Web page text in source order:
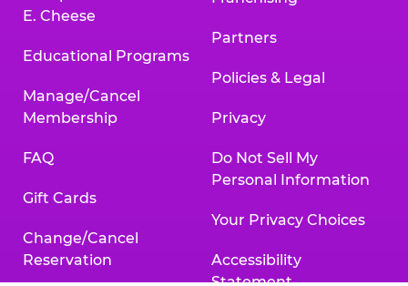
E. Cheese
Educational Programs
Manage/Cancel
Membership
FAQ
Gift Cards
Change/Cancel
Reservation
Partners
Policies & Legal
Privacy
Do Not Sell My
Personal Information
Your Privacy Choices
Accessibility
Statement